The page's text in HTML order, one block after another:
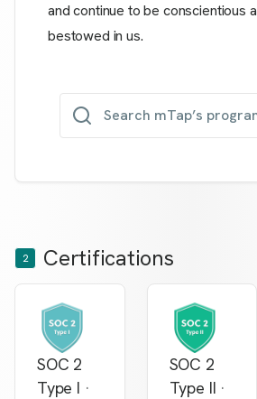
and continue to be conscientious
bestowed in us.
Search mTap’s
2 Certifications
SOC 2
Type I ·
SOC 2
Type II ·